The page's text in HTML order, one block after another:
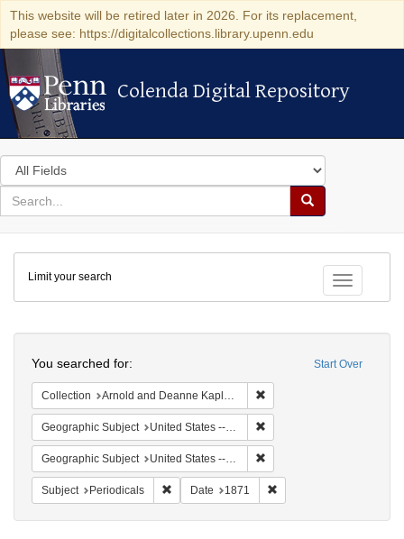
This website will be retired later in 2026. For its replacement,
please see: https://digitalcollections.library.upenn.edu
Colenda Digital Repository
Colenda Digital Repository
Search
in
for
search
Search
Colenda
Digital
Repository
Toggle
Limit your search
Start Over
You searched for:
Collection Arnold and Deanne Kaplan Collection of Early American Judaica (University of Pennsylvania)
Geographic Subject United States -- California -- San Francisco
Geographic Subject United States -- California
Subject Periodicals Remove constraint Subject: Periodicals
Date 1871